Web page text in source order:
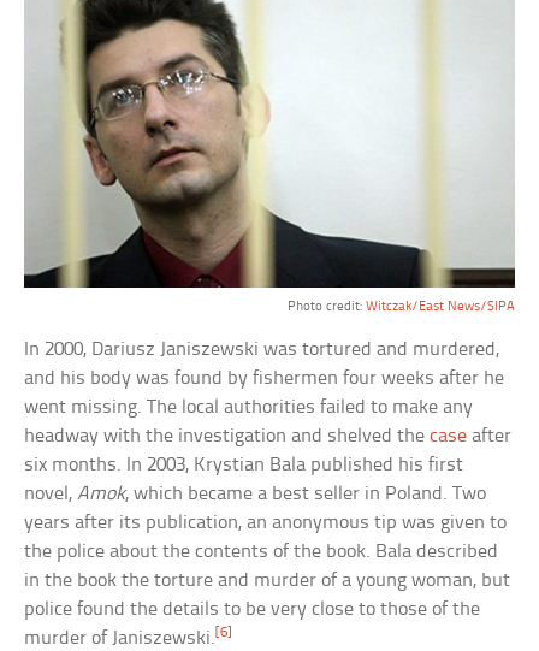
Photo credit: Witczak/East News/SIPA
In 2000, Dariusz Janiszewski was tortured and murdered,
and his body was found by fishermen four weeks after he
went missing. The local authorities failed to make any
headway with the investigation and shelved thecase after
six months. In 2003, Krystian Bala published his first
novel,Amok, which became a best seller in Poland. Two
years after its publication, an anonymous tip was given to
the police about the contents of the book. Bala described
in the book the torture and murder of a young woman, but
police found the details to be very close to those of the
murder of Janiszewski. [6]